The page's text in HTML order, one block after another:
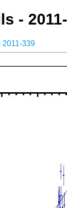
-
2011-339